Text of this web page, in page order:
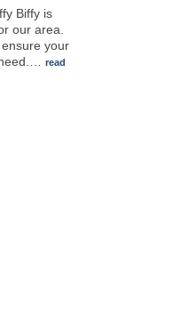
Biffy is
our area.
your
read